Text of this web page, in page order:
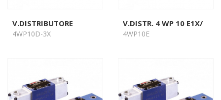
V.DISTRIBUTORE
4WP10D-3X
V.DISTR. 4 WP 10 E1X/
4WP10E